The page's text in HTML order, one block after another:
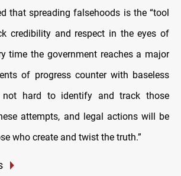
that spreading falsehoods is the “tool
credibility and respect in the eyes of
time the government reaches a major
of progress counter with baseless
not hard to identify and track those
attempts, and legal actions will be
who create and twist the truth.”